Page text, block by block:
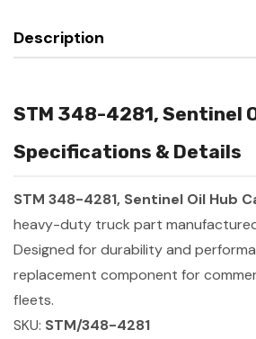
Description
STM 348-4281, Sentinel
Specifications & Details
STM 348-4281, Sentinel Oil Hub
heavy-duty truck part
Designed for durability and
replacement component for
fleets.
SKU: STM/348-4281